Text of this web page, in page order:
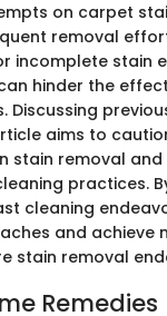
on carpet
removal
incomplete stain
hinder the
Discussing
aims to
stain removal
practices.
cleaning
and achieve
stain removal
Remedies